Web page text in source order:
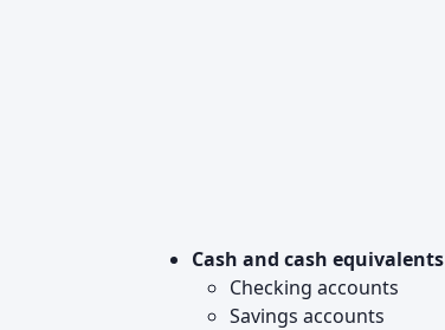
Cash and cash equivalents
Checking accounts
Savings accounts